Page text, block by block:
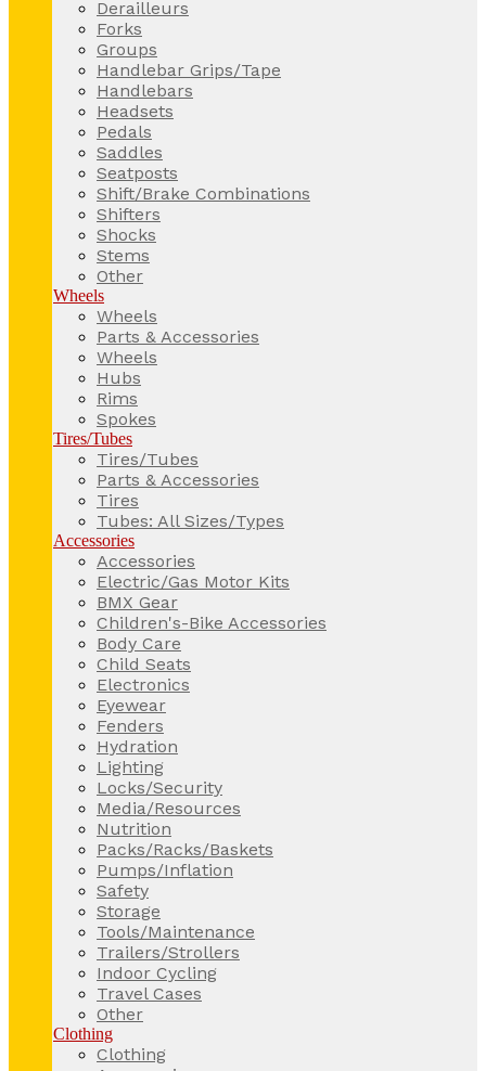
Derailleurs
Forks
Groups
Handlebar Grips/Tape
Handlebars
Headsets
Pedals
Saddles
Seatposts
Shift/Brake Combinations
Shifters
Shocks
Stems
Other
Wheels
Wheels
Parts & Accessories
Wheels
Hubs
Rims
Spokes
Tires/Tubes
Tires/Tubes
Parts & Accessories
Tires
Tubes: All Sizes/Types
Accessories
Accessories
Electric/Gas Motor Kits
BMX Gear
Children's-Bike Accessories
Body Care
Child Seats
Electronics
Eyewear
Fenders
Hydration
Lighting
Locks/Security
Media/Resources
Nutrition
Packs/Racks/Baskets
Pumps/Inflation
Safety
Storage
Tools/Maintenance
Trailers/Strollers
Indoor Cycling
Travel Cases
Other
Clothing
Clothing